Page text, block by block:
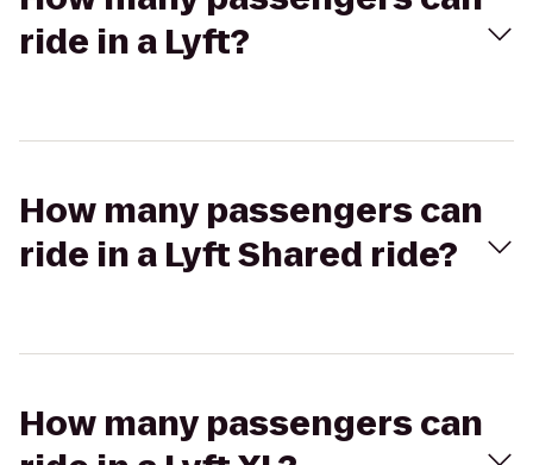
ride in a Lyft?
How many passengers can
ride in a Lyft Shared ride?
How many passengers can